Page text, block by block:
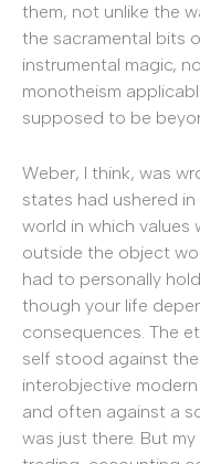
them, not unlike the
the sacramental bits
instrumental magic,
monotheism
supposed to be
Weber, I think, was
states had ushered
world in which values
outside the object
had to personally
though your life
consequences. The
self stood against
interobjective
and often against a
was just there. But